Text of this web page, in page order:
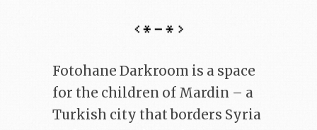
Fotohane Darkroom is a space
for the children of Mardin – a
Turkish city that borders Syria